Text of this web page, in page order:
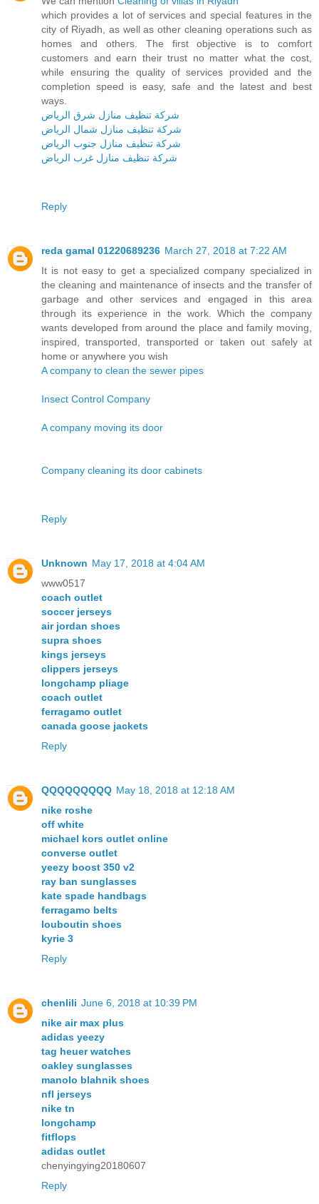
which provides a lot of services and special features in the
city of Riyadh, as well as other cleaning operations such as
homes and others. The first objective is to comfort
customers and earn their trust no matter what the cost,
while ensuring the quality of services provided and the
completion speed is easy, safe and the latest and best
ways.
شركة تنظيف منازل شرق الرياض
شركة تنظيف منازل شمال الرياض
شركة تنظيف منازل جنوب الرياض
شركة تنظيف منازل غرب الرياض
Reply
reda gamal 01220689236 March 27, 2018 at 7:22 AM
It is not easy to get a specialized company specialized in
the cleaning and maintenance of insects and the transfer of
garbage and other services and engaged in this area
through its experience in the work. Which the company
wants developed from around the place and family moving,
inspired, transported, transported or taken out safely at
home or anywhere you wish
A company to clean the sewer pipes
Insect Control Company
A company moving its door
Company cleaning its door cabinets
Reply
Unknown May 17, 2018 at 4:04 AM
www0517
coach outlet
soccer jerseys
air jordan shoes
supra shoes
kings jerseys
clippers jerseys
longchamp pliage
coach outlet
ferragamo outlet
canada goose jackets
Reply
QQQQQQQQQ May 18, 2018 at 12:18 AM
nike roshe
off white
michael kors outlet online
converse outlet
yeezy boost 350 v2
ray ban sunglasses
kate spade handbags
ferragamo belts
louboutin shoes
kyrie 3
Reply
chenlili June 6, 2018 at 10:39 PM
nike air max plus
adidas yeezy
tag heuer watches
oakley sunglasses
manolo blahnik shoes
nfl jerseys
nike tn
longchamp
fitflops
adidas outlet
chenyingying20180607
Reply